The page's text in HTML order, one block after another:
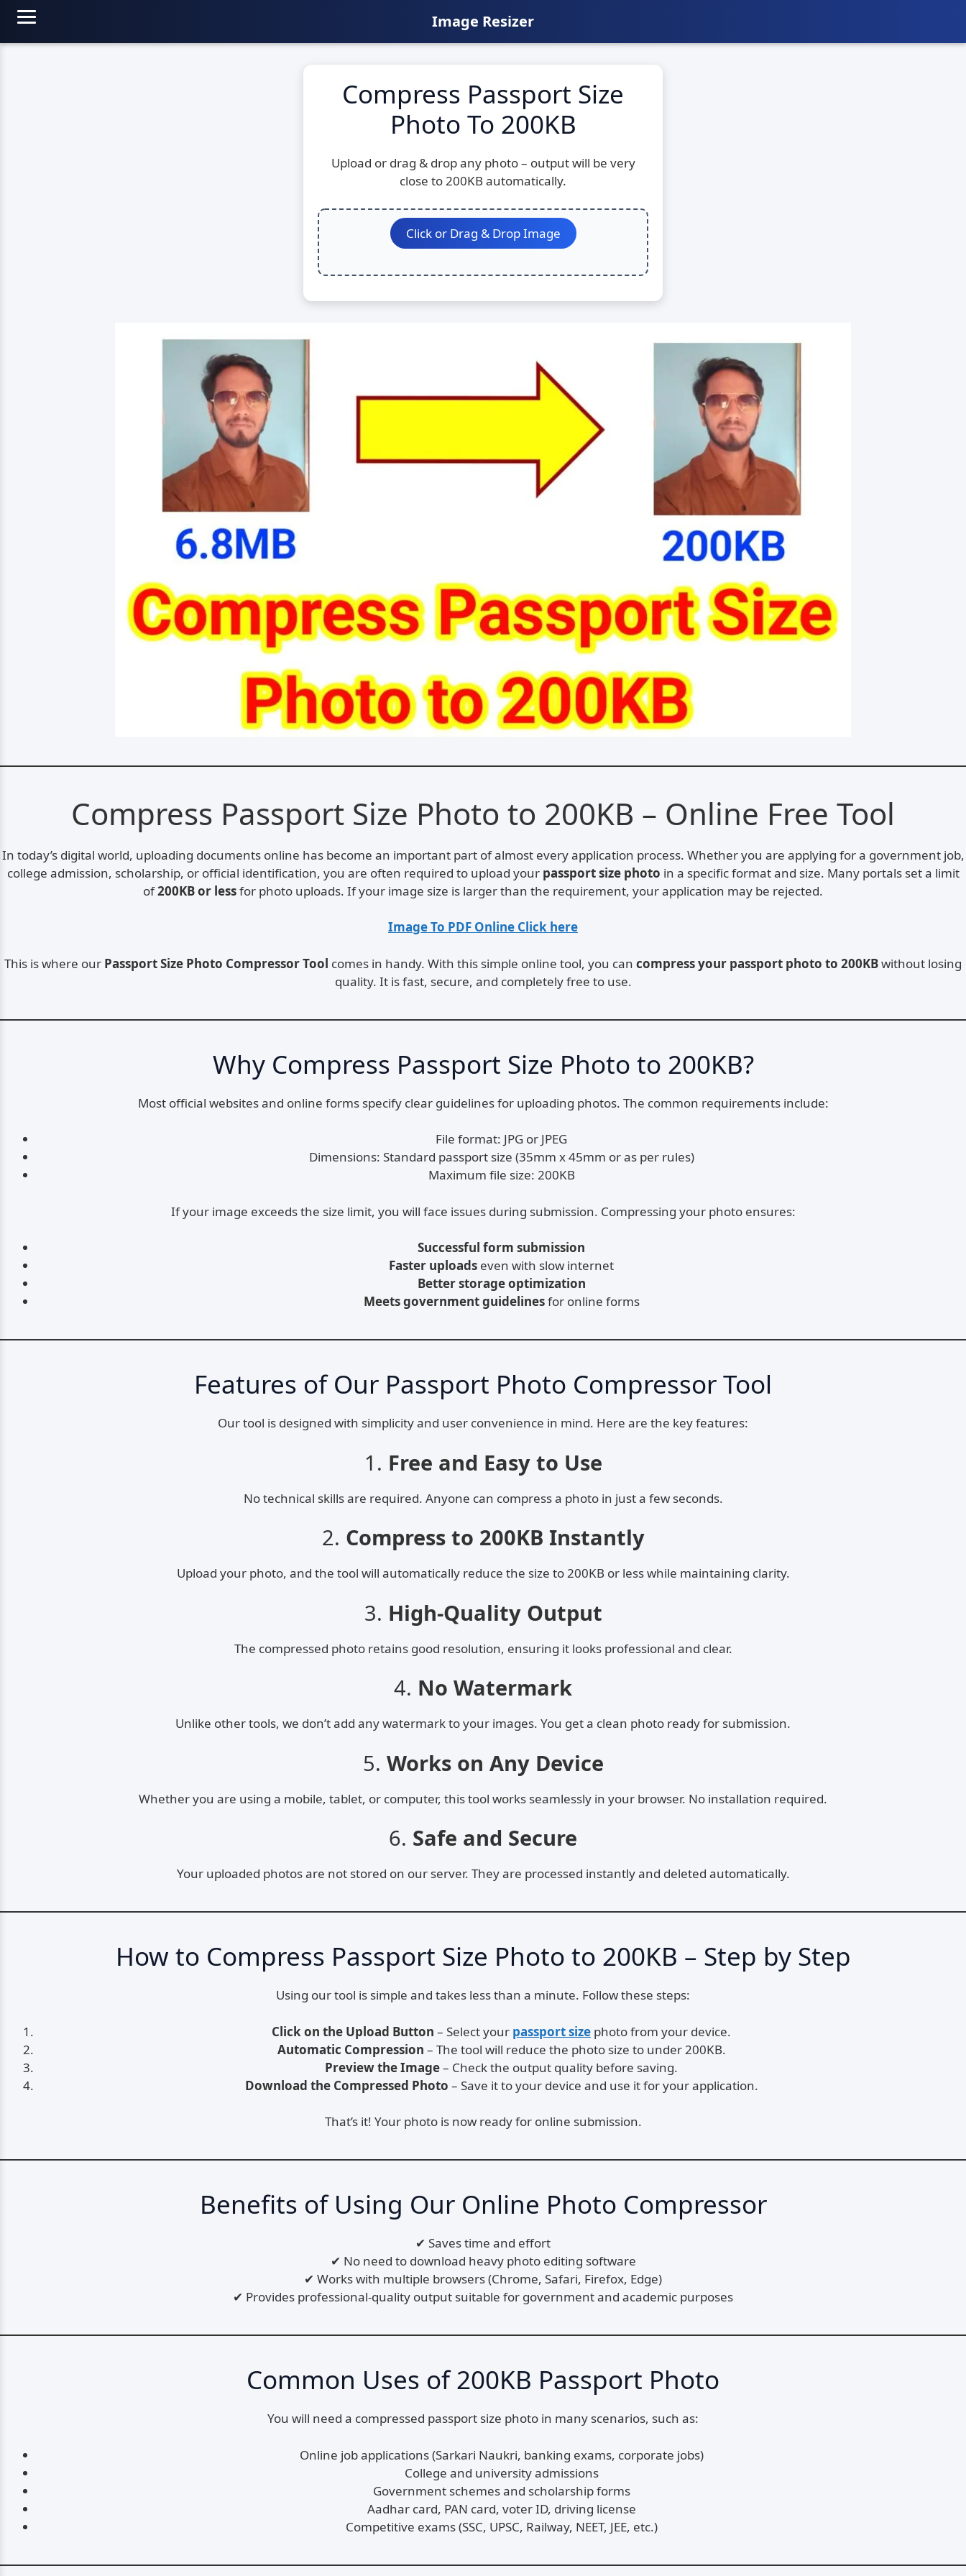
Image Resizer
Compress Passport Size
Photo To 200KB
Upload or drag & drop any photo – output will be very
close to 200KB automatically.
Click or Drag & Drop Image
Compress Passport Size Photo to 200KB – Online Free Tool
In today’s digital world, uploading documents online has become an important part of almost every application process. Whether you are applying for a government job,
college admission, scholarship, or official identification, you are often required to upload your passport size photo in a specific format and size. Many portals set a limit
of200KB or lessfor photo uploads. If your image size is larger than the requirement, your application may be rejected.
Image To PDF Online Click here
This is where our Passport Size Photo Compressor Tool comes in handy. With this simple online tool, you can compress your passport photo to 200KBwithout losing
quality. It is fast, secure, and completely free to use.
Why Compress Passport Size Photo to 200KB?
Most official websites and online forms specify clear guidelines for uploading photos. The common requirements include:
File format: JPG or JPEG
Dimensions: Standard passport size (35mm x 45mm or as per rules)
Maximum file size: 200KB
If your image exceeds the size limit, you will face issues during submission. Compressing your photo ensures:
Successful form submission
Faster uploads even with slow internet
Better storage optimization
Meets government guidelinesfor online forms
Features of Our Passport Photo Compressor Tool
Our tool is designed with simplicity and user convenience in mind. Here are the key features:
1. Free and Easy to Use
No technical skills are required. Anyone can compress a photo in just a few seconds.
2. Compress to 200KB Instantly
Upload your photo, and the tool will automatically reduce the size to 200KB or less while maintaining clarity.
3. High-Quality Output
The compressed photo retains good resolution, ensuring it looks professional and clear.
4. No Watermark
Unlike other tools, we don’t add any watermark to your images. You get a clean photo ready for submission.
5. Works on Any Device
Whether you are using a mobile, tablet, or computer, this tool works seamlessly in your browser. No installation required.
6. Safe and Secure
Your uploaded photos are not stored on our server. They are processed instantly and deleted automatically.
How to Compress Passport Size Photo to 200KB – Step by Step
Using our tool is simple and takes less than a minute. Follow these steps:
Click on the Upload Button – Select your passport size photo from your device.
Automatic Compression – The tool will reduce the photo size to under 200KB.
Preview the Image– Check the output quality before saving.
Download the Compressed Photo – Save it to your device and use it for your application.
That’s it! Your photo is now ready for online submission.
Benefits of Using Our Online Photo Compressor
✔ Saves time and effort
✔ No need to download heavy photo editing software
✔ Works with multiple browsers (Chrome, Safari, Firefox, Edge)
✔ Provides professional-quality output suitable for government and academic purposes
Common Uses of 200KB Passport Photo
You will need a compressed passport size photo in many scenarios, such as:
Online job applications (Sarkari Naukri, banking exams, corporate jobs)
College and university admissions
Government schemes and scholarship forms
Aadhar card, PAN card, voter ID, driving license
Competitive exams (SSC, UPSC, Railway, NEET, JEE, etc.)